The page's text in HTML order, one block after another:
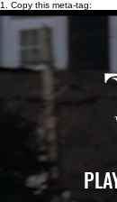
1. Copy this meta-tag: